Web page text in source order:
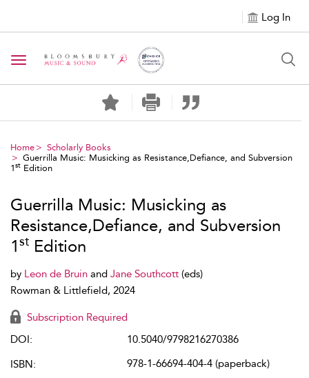
Log In
Toggle navigation
Home
Scholarly Books
Guerrilla Music: Musicking as Resistance,Defiance, and Subversion
1st Edition
Guerrilla Music: Musicking as
Resistance,Defiance, and Subversion
1st Edition
by Leon de Bruin and Jane Southcott (eds)
Rowman & Littlefield, 2024
Subscription Required
DOI:
10.5040/9798216270386
ISBN:
978-1-66694-404-4 (paperback)